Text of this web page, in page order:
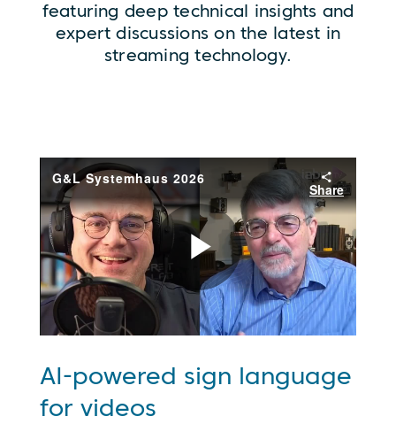
featuring deep technical insights and
expert discussions on the latest in
streaming technology.
AI-powered sign language
for videos